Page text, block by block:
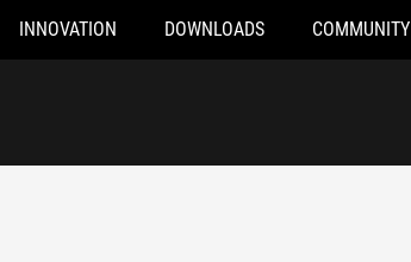
INNOVATION DOWNLOADS COMMUNITY